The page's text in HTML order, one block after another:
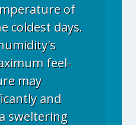
of
coldest days.
feel-
may
and
sweltering